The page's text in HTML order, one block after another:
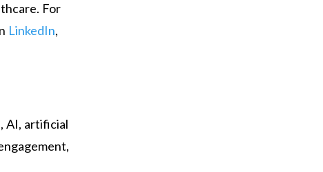
For
LinkedIn,
AI, artificial